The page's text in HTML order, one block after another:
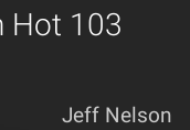
Hot 103
Jeff Nelson